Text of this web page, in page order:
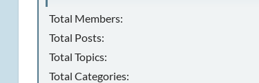
Total Members:
Total Posts:
Total Topics:
Total Categories: